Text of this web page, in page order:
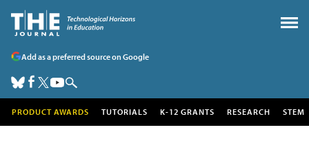
Add as a preferred source on Google
PRODUCT AWARDS TUTORIALS K-12 GRANTS RESEARCH STEM